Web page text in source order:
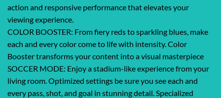
action and responsive performance that elevates your
viewing experience.
COLOR BOOSTER: From fiery reds to sparkling blues, make
each and every color come to life with intensity. Color
Booster transforms your content into a visual masterpiece
SOCCER MODE: Enjoy a stadium-like experience from your
living room. Optimized settings be sure you see each and
every pass, shot, and goal in stunning detail. Specialized